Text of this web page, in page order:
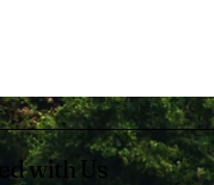
with Us